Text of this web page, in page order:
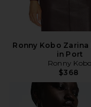
Ronny Kobo
in Port
Ronny Kobo
$368